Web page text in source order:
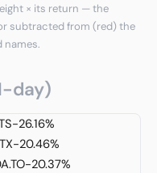
× its return — the
subtracted from (red) the
names.
day)
-26.16%
-20.46%
-20.37%